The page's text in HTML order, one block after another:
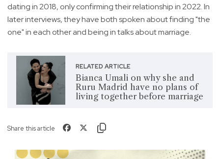
dating in 2018, only confirming their relationship in 2022. In
later interviews, they have both spoken about finding "the
one" in each other and being in talks about marriage.
RELATED ARTICLE
Bianca Umali on why she and
Ruru Madrid have no plans of
living together before marriage
Share this article